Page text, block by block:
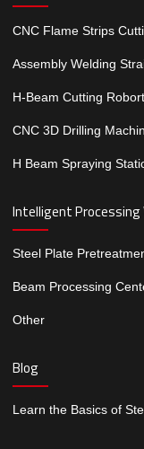
CNC Flame Strips
Assembly Welding
H-Beam Cutting Robort
CNC 3D Drilling
H Beam Spraying
Intelligent Processing
Steel Plate
Beam Processing
Other
Blog
Learn the Basics of